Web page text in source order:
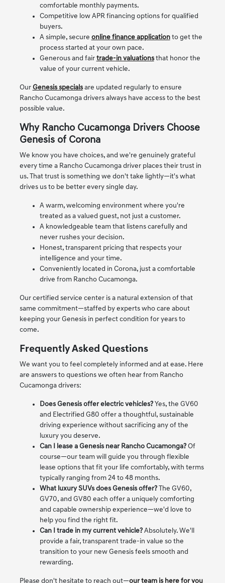
comfortable monthly payments.
Competitive low APR financing options for qualified
buyers.
A simple, secure online finance applicationto get the
process started at your own pace.
Generous and fair trade-in valuationsthat honor the
value of your current vehicle.
Our Genesis specialsare updated regularly to ensure
Rancho Cucamonga drivers always have access to the best
possible value.
Why Rancho Cucamonga Drivers Choose
Genesis of Corona
We know you have choices, and we're genuinely grateful
every time a Rancho Cucamonga driver places their trust in
us. That trust is something we don't take lightly—it's what
drives us to be better every single day.
A warm, welcoming environment where you're
treated as a valued guest, not just a customer.
A knowledgeable team that listens carefully and
never rushes your decision.
Honest, transparent pricing that respects your
intelligence and your time.
Conveniently located in Corona, just a comfortable
drive from Rancho Cucamonga.
Our certified service center is a natural extension of that
same commitment—staffed by experts who care about
keeping your Genesis in perfect condition for years to
come.
Frequently Asked Questions
We want you to feel completely informed and at ease. Here
are answers to questions we often hear from Rancho
Cucamonga drivers:
Does Genesis offer electric vehicles?Yes, the GV60
and Electrified G80 offer a thoughtful, sustainable
driving experience without sacrificing any of the
luxury you deserve.
Can I lease a Genesis near Rancho Cucamonga?Of
course—our team will guide you through flexible
lease options that fit your life comfortably, with terms
typically ranging from 24 to 48 months.
What luxury SUVs does Genesis offer?The GV60,
GV70, and GV80 each offer a uniquely comforting
and capable ownership experience—we'd love to
help you find the right fit.
Can I trade in my current vehicle?Absolutely. We'll
provide a fair, transparent trade-in value so the
transition to your new Genesis feels smooth and
rewarding.
Please don't hesitate to reach out—our team is here for you